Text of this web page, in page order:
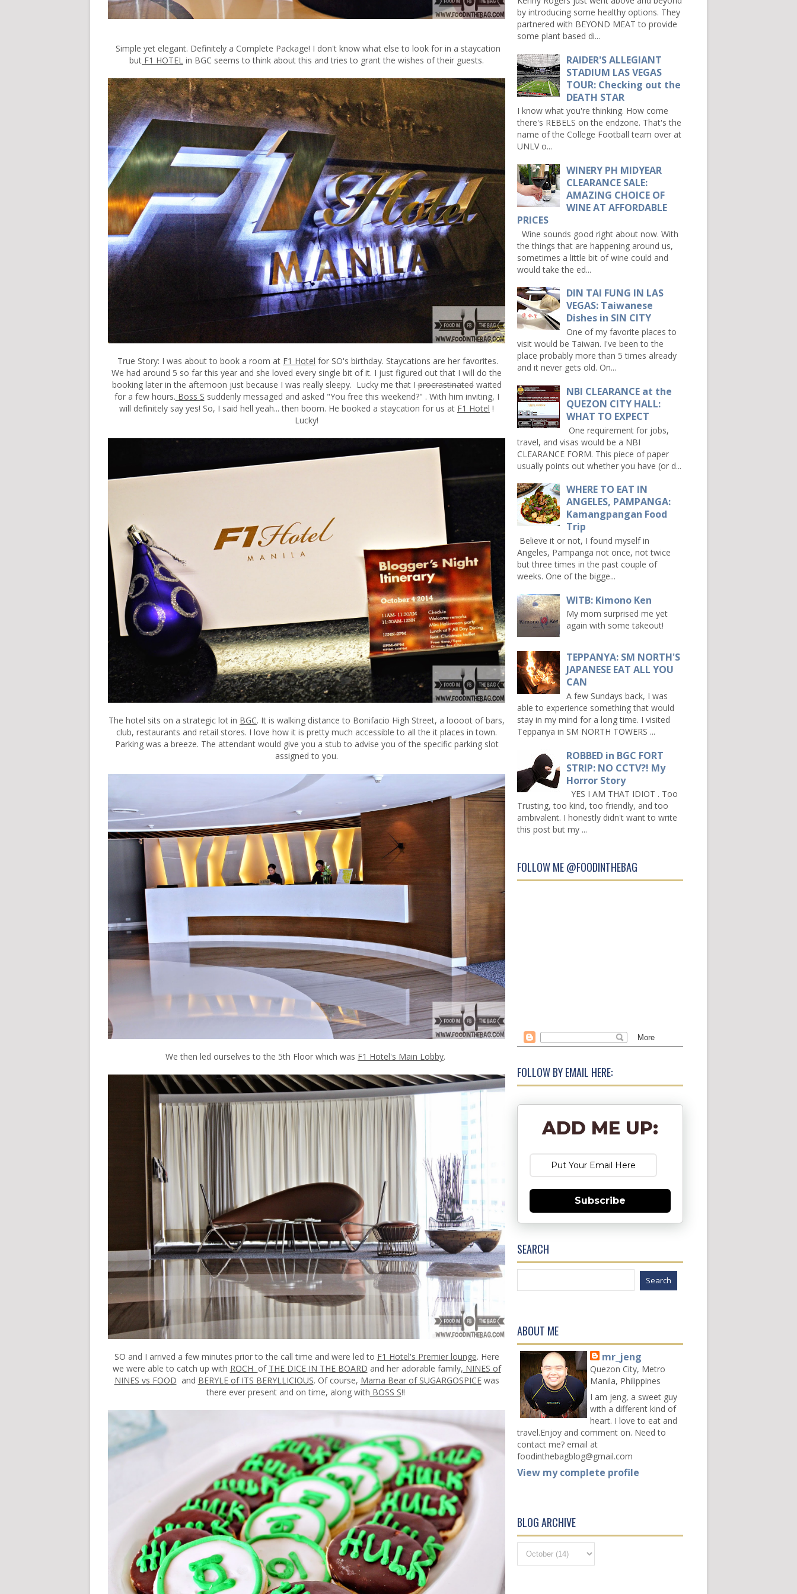
Simple yet elegant. Definitely a Complete Package! I don't know what else to look for in a staycation
but F1 HOTEL in BGC seems to think about this and tries to grant the wishes of their guests.
True Story: I was about to book a room at F1 Hotel for SO's birthday. Staycations are her favorites.
We had around 5 so far this year and she loved every single bit of it. I just figured out that I will do the
booking later in the afternoon just because I was really sleepy. Lucky me that Iprocrastinatedwaited
for a few hours. Boss S suddenly messaged and asked "You free this weekend?" . With him inviting, I
will definitely say yes! So, I said hell yeah... then boom. He booked a staycation for us at F1 Hotel !
Lucky!
The hotel sits on a strategic lot in BGC. It is walking distance to Bonifacio High Street, a loooot of bars,
club, restaurants and retail stores. I love how it is pretty much accessible to all the it places in town.
Parking was a breeze. The attendant would give you a stub to advise you of the specific parking slot
assigned to you.
We then led ourselves to the 5th Floor which was F1 Hotel's Main Lobby.
SO and I arrived a few minutes prior to the call time and were led to F1 Hotel's Premier lounge. Here
we were able to catch up with ROCH of THE DICE IN THE BOARD and her adorable family, NINES of
NINES vs FOOD and BERYLE of ITS BERYLLICIOUS. Of course, Mama Bear of SUGARGOSPICEwas
there ever present and on time, along with BOSS S!!
by introducing some healthy options. They
partnered with BEYOND MEAT to provide
some plant based di...
RAIDER'S ALLEGIANT
STADIUM LAS VEGAS
TOUR: Checking out the
DEATH STAR
I know what you're thinking. How come
there's REBELS on the endzone. That's the
name of the College Football team over at
UNLV o...
WINERY PH MIDYEAR
CLEARANCE SALE:
AMAZING CHOICE OF
WINE AT AFFORDABLE
PRICES
Wine sounds good right about now. With
the things that are happening around us,
sometimes a little bit of wine could and
would take the ed...
DIN TAI FUNG IN LAS
VEGAS: Taiwanese
Dishes in SIN CITY
One of my favorite places to
visit would be Taiwan. I've been to the
place probably more than 5 times already
and it never gets old. On...
NBI CLEARANCE at the
QUEZON CITY HALL:
WHAT TO EXPECT
One requirement for jobs,
travel, and visas would be a NBI
CLEARANCE FORM. This piece of paper
usually points out whether you have (or d...
WHERE TO EAT IN
ANGELES, PAMPANGA:
Kamangpangan Food
Trip
Believe it or not, I found myself in
Angeles, Pampanga not once, not twice
but three times in the past couple of
weeks. One of the bigge...
WITB: Kimono Ken
My mom surprised me yet
again with some takeout!
TEPPANYA: SM NORTH'S
JAPANESE EAT ALL YOU
CAN
A few Sundays back, I was
able to experience something that would
stay in my mind for a long time. I visited
Teppanya in SM NORTH TOWERS ...
ROBBED in BGC FORT
STRIP: NO CCTV?! My
Horror Story
YES I AM THAT IDIOT . Too
Trusting, too kind, too friendly, and too
ambivalent. I honestly didn't want to write
this post but my ...
FOLLOW ME @FOODINTHEBAG
FOLLOW BY EMAIL HERE:
ADD ME UP:
Subscribe
SEARCH
ABOUT ME
mr_jeng
Quezon City, Metro
Manila, Philippines
I am jeng, a sweet guy
with a different kind of
heart. I love to eat and
travel.Enjoy and comment on. Need to
contact me? email at
foodinthebagblog@gmail.com
View my complete profile
BLOG ARCHIVE